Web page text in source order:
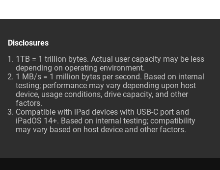
Disclosures
1TB = 1 trillion bytes. Actual user capacity may be less
depending on operating environment.
1 MB/s = 1 million bytes per second. Based on internal
testing; performance may vary depending upon host
device, usage conditions, drive capacity, and other
factors.
Compatible with iPad devices with USB-C port and
iPadOS 14+. Based on internal testing; compatibility
may vary based on host device and other factors.